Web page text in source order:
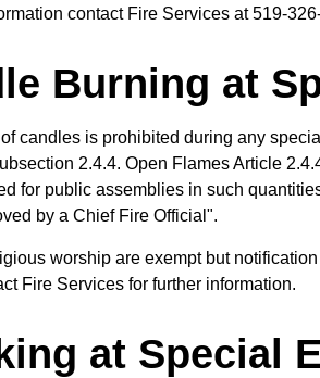
contact Fire Services at 519-
Burning at
candles is prohibited during any
2.4.4. Open Flames Article
for public assemblies in such
by a Chief Fire Official".
worship are exempt but
Fire Services for further information.
at Special